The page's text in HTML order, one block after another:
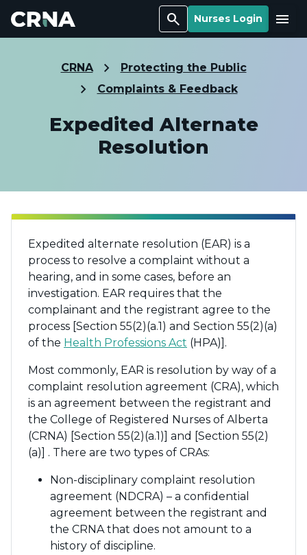
Search Nurses Login Menu
CRNA
Protecting the Public
Complaints & Feedback
Expedited Alternate
Resolution
Expedited alternate resolution (EAR) is a
process to resolve a complaint without a
hearing, and in some cases, before an
investigation. EAR requires that the
complainant and the registrant agree to the
process [Section 55(2)(a.1) and Section 55(2)(a)
of the Health Professions Act (HPA)].
Most commonly, EAR is resolution by way of a
complaint resolution agreement (CRA), which
is an agreement between the registrant and
the College of Registered Nurses of Alberta
(CRNA) [Section 55(2)(a.1)] and [Section 55(2)
(a)] . There are two types of CRAs:
Non-disciplinary complaint resolution
agreement (NDCRA) – a confidential
agreement between the registrant and
the CRNA that does not amount to a
history of discipline.